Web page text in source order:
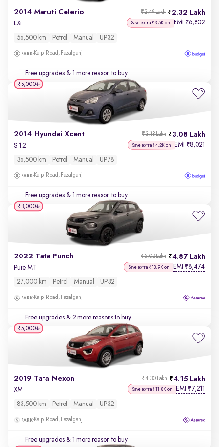
2014 Maruti Celerio 2.32 Lakh
₹2.49 Lakh
LXi Save extra ₹3.5K on EMI ₹6,802
56,500 km Petrol Manual UP32
Kalpi Road, Fazalganj
Free upgrades & 1 more reason to buy
2014 Hyundai Xcent 3.08 Lakh
₹3.18 Lakh
S 1.2 Save extra ₹4.2K on EMI ₹8,021
36,500 km Petrol Manual UP78
Kalpi Road, Fazalganj
Free upgrades & 1 more reason to buy
₹5,000
2022 Tata Punch 4.87 Lakh
₹5.02 Lakh
Pure MT Save extra ₹13.9K on EMI ₹8,474
27,000 km Petrol Manual UP32
Kalpi Road, Fazalganj
Free upgrades & 2 more reasons to buy
₹8,000
2019 Tata Nexon 4.15 Lakh
₹4.30 Lakh
XM Save extra ₹11.8K on EMI ₹7,211
83,500 km Petrol Manual UP32
Kalpi Road, Fazalganj
Free upgrades & 1 more reason to buy
₹5,000